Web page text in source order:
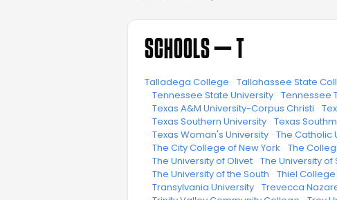
SCHOOLS —
Talladega College · Tallahassee State
· Tennessee State University · Tennessee
· Texas A&M University-Corpus Christi ·
· Texas Southern University · Texas
· Texas Woman's University · The Catholic
· The City College of New York · The
· The University of Olivet · The University of
· The University of the South · Thiel College
· Transylvania University · Trevecca